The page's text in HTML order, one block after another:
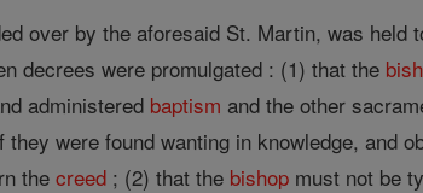
over by the aforesaid St. Martin, was held
decrees were promulgated : (1) that the
administered baptism and the other
were found wanting in knowledge, and
thecreed ; (2) that the bishop must not be